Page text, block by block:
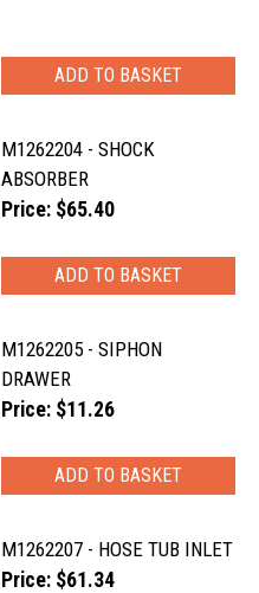
M1262204 - SHOCK
ABSORBER
Price: $65.40
M1262205 - SIPHON
DRAWER
Price: $11.26
M1262207 - HOSE TUB INLET
Price: $61.34